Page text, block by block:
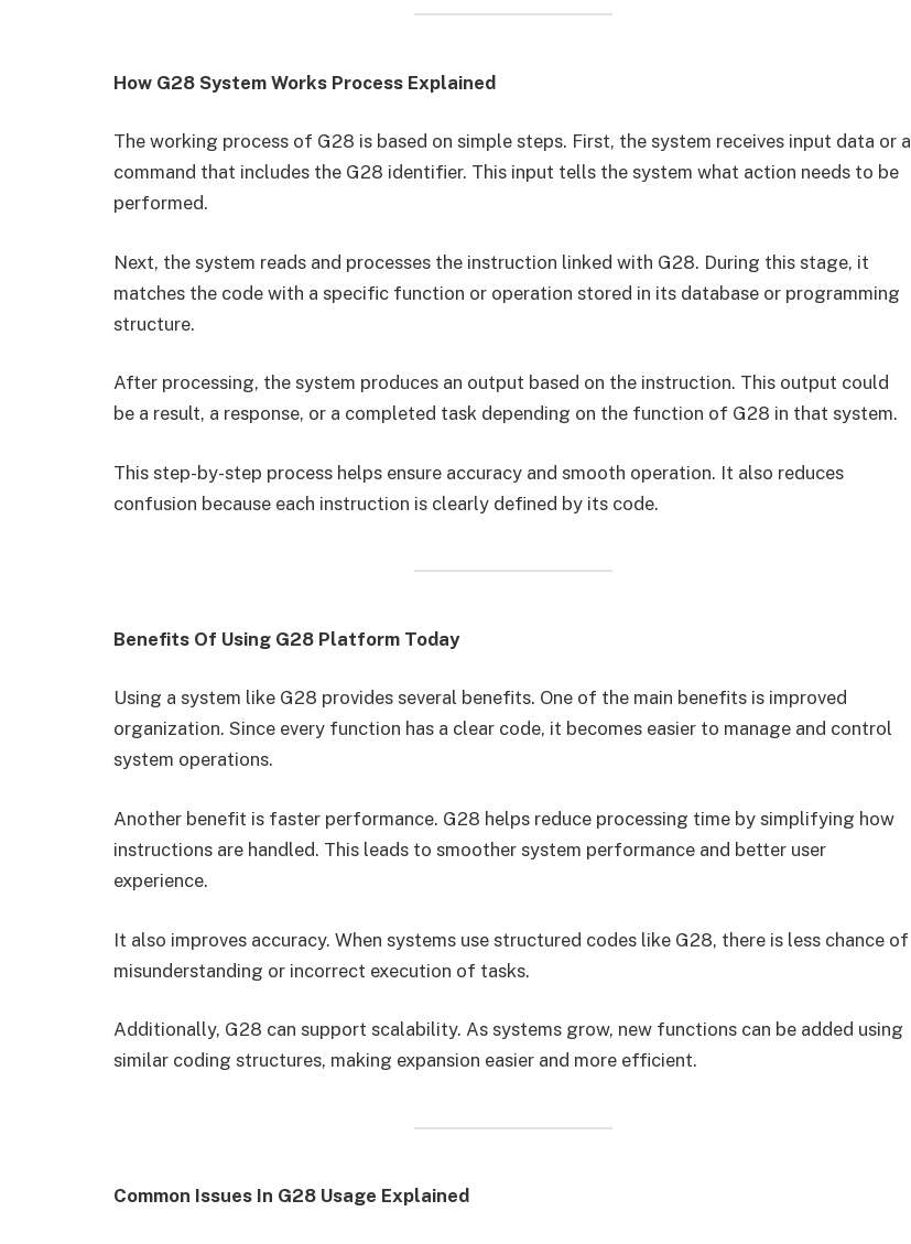
How G28 System Works Process Explained
The working process of G28 is based on simple steps. First, the system receives input data or a
command that includes the G28 identifier. This input tells the system what action needs to be
performed.
Next, the system reads and processes the instruction linked with G28. During this stage, it
matches the code with a specific function or operation stored in its database or programming
structure.
After processing, the system produces an output based on the instruction. This output could
be a result, a response, or a completed task depending on the function of G28 in that system.
This step-by-step process helps ensure accuracy and smooth operation. It also reduces
confusion because each instruction is clearly defined by its code.
Benefits Of Using G28 Platform Today
Using a system like G28 provides several benefits. One of the main benefits is improved
organization. Since every function has a clear code, it becomes easier to manage and control
system operations.
Another benefit is faster performance. G28 helps reduce processing time by simplifying how
instructions are handled. This leads to smoother system performance and better user
experience.
It also improves accuracy. When systems use structured codes like G28, there is less chance of
misunderstanding or incorrect execution of tasks.
Additionally, G28 can support scalability. As systems grow, new functions can be added using
similar coding structures, making expansion easier and more efficient.
Common Issues In G28 Usage Explained